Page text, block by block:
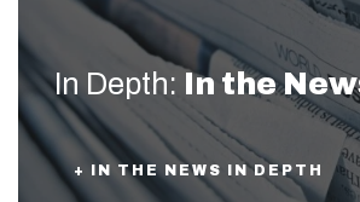
In Depth: In the
+ IN THE NEWS IN DEPTH